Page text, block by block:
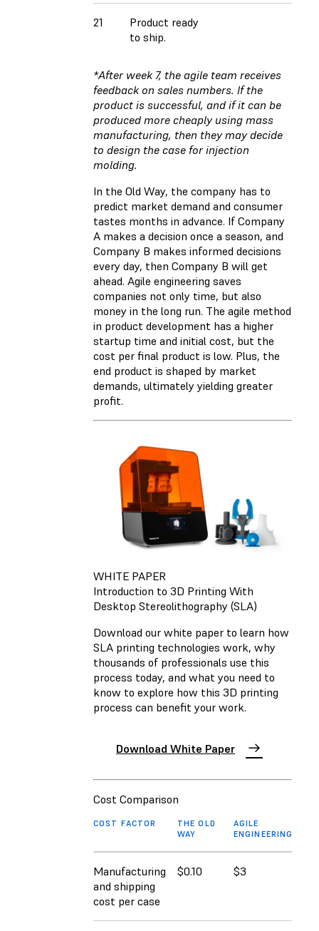
21
Product ready
to ship.
*After week 7, the agile team receives
feedback on sales numbers. If the
product is successful, and if it can be
produced more cheaply using mass
manufacturing, then they may decide
to design the case for injection
molding.
In the Old Way, the company has to
predict market demand and consumer
tastes months in advance. If Company
A makes a decision once a season, and
Company B makes informed decisions
every day, then Company B will get
ahead. Agile engineering saves
companies not only time, but also
money in the long run. The agile method
in product development has a higher
startup time and initial cost, but the
cost per final product is low. Plus, the
end product is shaped by market
demands, ultimately yielding greater
profit.
WHITE PAPER
Introduction to 3D Printing With
Desktop Stereolithography (SLA)
Download our white paper to learn how
SLA printing technologies work, why
thousands of professionals use this
process today, and what you need to
know to explore how this 3D printing
process can benefit your work.
Download White Paper
Cost Comparison
COST FACTOR
THE OLD
WAY
AGILE
ENGINEERING
Manufacturing
and shipping
cost per case
$0.10 $3